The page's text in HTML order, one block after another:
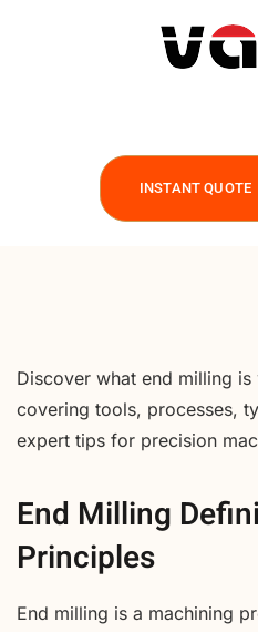
INSTANT QUOTE
Discover what end milling
covering tools, processes,
expert tips for precision
End Milling
Principles
End milling is a machining